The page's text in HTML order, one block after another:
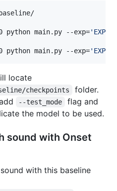
python main.py --exp=' EXP1
python main.py --exp=' EXP1
locate
checkpoints
folder.
--test_mode
flag and
the model to be used.
sound with Onset
with this baseline